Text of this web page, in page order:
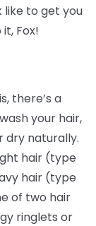
like to get you
Fox!
there’s a
your hair,
dry naturally.
hair (type
hair (type
of two hair
ringlets or